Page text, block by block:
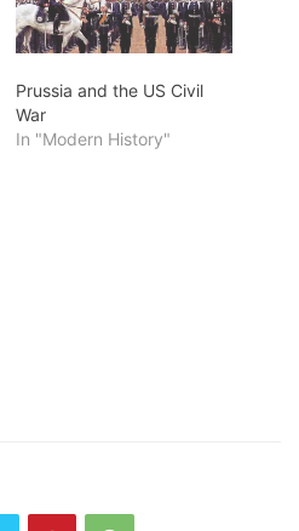
Prussia and the US Civil
War
In "Modern History"